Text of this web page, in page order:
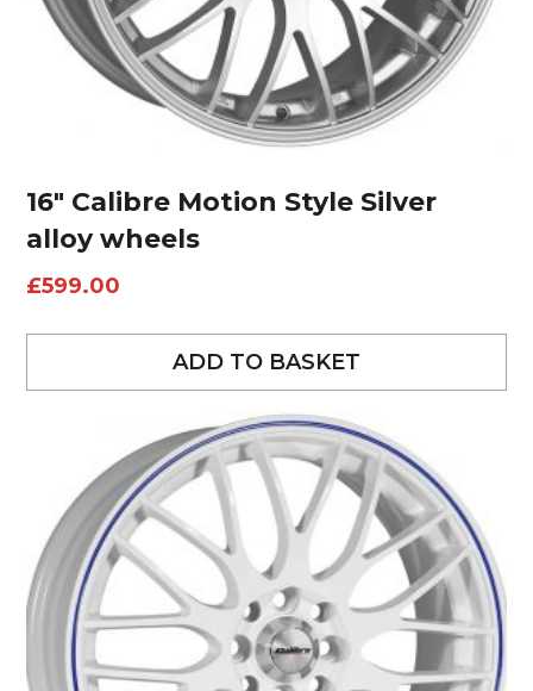
16″ Calibre Motion Style Silver
alloy wheels
£599.00
ADD TO BASKET